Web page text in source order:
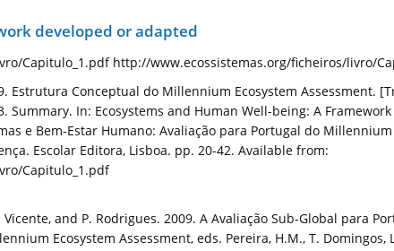
developed or adapted
Capitulo_1.pdf http://www.ecossistemas.org/ficheiros/livro/
Estrutura Conceptual do Millennium Ecosystem Assessment.
Summary. In: Ecosystems and Human Well-being: A
e Bem-Estar Humano: Avaliação para Portugal do
Escolar Editora, Lisboa. pp. 20-42. Available from:
Capitulo_1.pdf
Vicente, and P. Rodrigues. 2009. A Avaliação Sub-Global para
Ecosystem Assessment, eds. Pereira, H.M., T. Domingos,